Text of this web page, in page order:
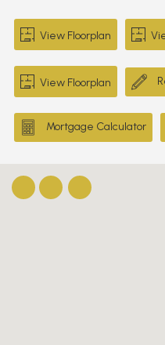
View Floorplan
View Floorplan
Mortgage Calculator